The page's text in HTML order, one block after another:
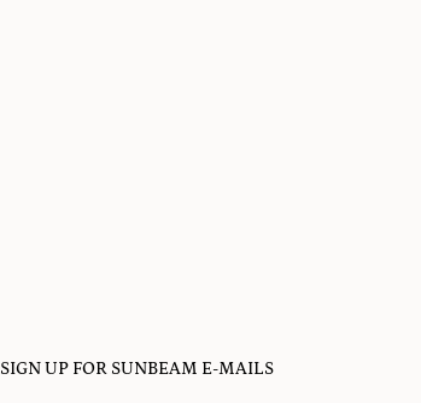
SIGN UP FOR SUNBEAM E-MAILS